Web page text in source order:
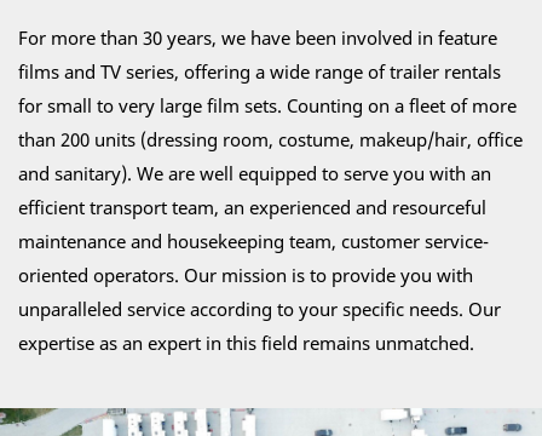
For more than 30 years, we have been involved in feature
films and TV series, offering a wide range of trailer rentals
for small to very large film sets. Counting on a fleet of more
than 200 units (dressing room, costume, makeup/hair, office
and sanitary). We are well equipped to serve you with an
efficient transport team, an experienced and resourceful
maintenance and housekeeping team, customer service-
oriented operators. Our mission is to provide you with
unparalleled service according to your specific needs. Our
expertise as an expert in this field remains unmatched.